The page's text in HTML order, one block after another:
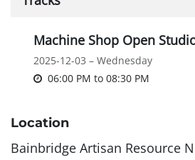
Machine Shop Open
2025-12-03 – Wednesday
06:00 PM to 08:30 PM
Location
Bainbridge Artisan Resource